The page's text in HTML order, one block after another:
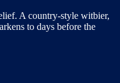
A country-style witbier,
to days before the